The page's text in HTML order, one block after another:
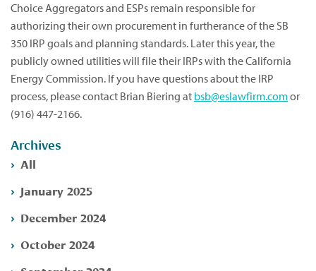
Choice Aggregators and ESPs remain responsible for
authorizing their own procurement in furtherance of the SB
350 IRP goals and planning standards. Later this year, the
publicly owned utilities will file their IRPs with the California
Energy Commission. If you have questions about the IRP
process, please contact Brian Biering at bsb@eslawfirm.comor
(916) 447-2166.
Archives
All
January 2025
December 2024
October 2024